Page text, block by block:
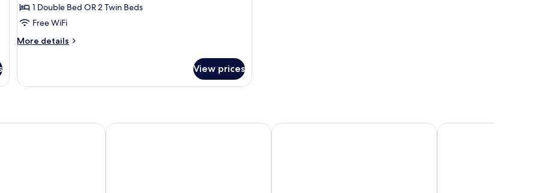
1 Double Bed OR 2 Twin Beds
Free WiFi
More details
More
Suite
View prices
Kasbah Africa Chez Momo II Aurocher Ourika